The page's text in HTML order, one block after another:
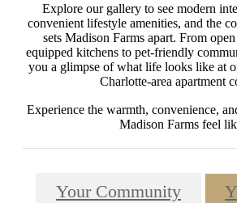
Explore our gallery to see modern
convenient lifestyle amenities, and the
sets Madison Farms apart. From
equipped kitchens to pet-friendly
you a glimpse of what life looks like at
Charlotte-area apartment
Experience the warmth, convenience,
Madison Farms feel
Your Community